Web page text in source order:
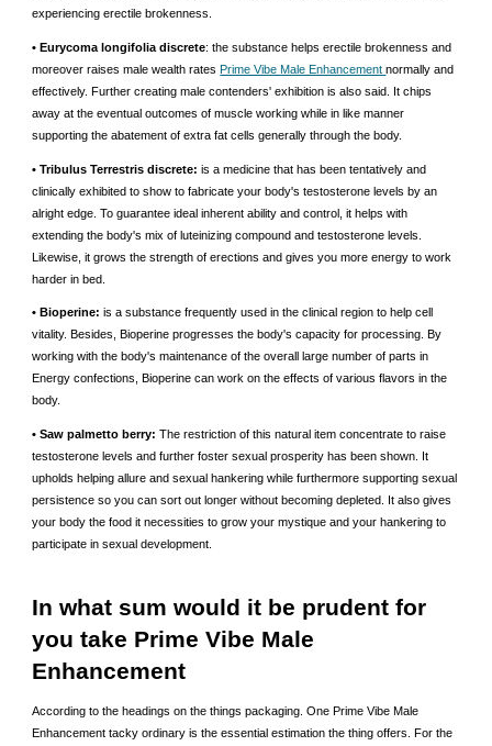
experiencing erectile brokenness.
• Eurycoma longifolia discrete: the substance helps erectile brokenness and
moreover raises male wealth ratesPrime Vibe Male Enhancementnormally and
effectively. Further creating male contenders' exhibition is also said. It chips
away at the eventual outcomes of muscle working while in like manner
supporting the abatement of extra fat cells generally through the body.
• Tribulus Terrestris discrete: is a medicine that has been tentatively and
clinically exhibited to show to fabricate your body's testosterone levels by an
alright edge. To guarantee ideal inherent ability and control, it helps with
extending the body's mix of luteinizing compound and testosterone levels.
Likewise, it grows the strength of erections and gives you more energy to work
harder in bed.
• Bioperine: is a substance frequently used in the clinical region to help cell
vitality. Besides, Bioperine progresses the body's capacity for processing. By
working with the body's maintenance of the overall large number of parts in
Energy confections, Bioperine can work on the effects of various flavors in the
body.
• Saw palmetto berry: The restriction of this natural item concentrate to raise
testosterone levels and further foster sexual prosperity has been shown. It
upholds helping allure and sexual hankering while furthermore supporting sexual
persistence so you can sort out longer without becoming depleted. It also gives
your body the food it necessities to grow your mystique and your hankering to
participate in sexual development.
In what sum would it be prudent for
you take Prime Vibe Male
Enhancement
According to the headings on the things packaging. One Prime Vibe Male
Enhancement tacky ordinary is the essential estimation the thing offers. For the